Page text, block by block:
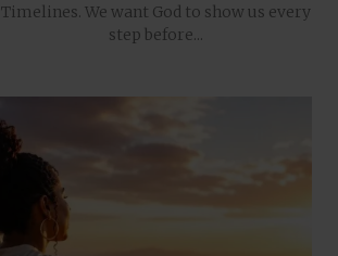
Timelines. We want God to show us every
step before...